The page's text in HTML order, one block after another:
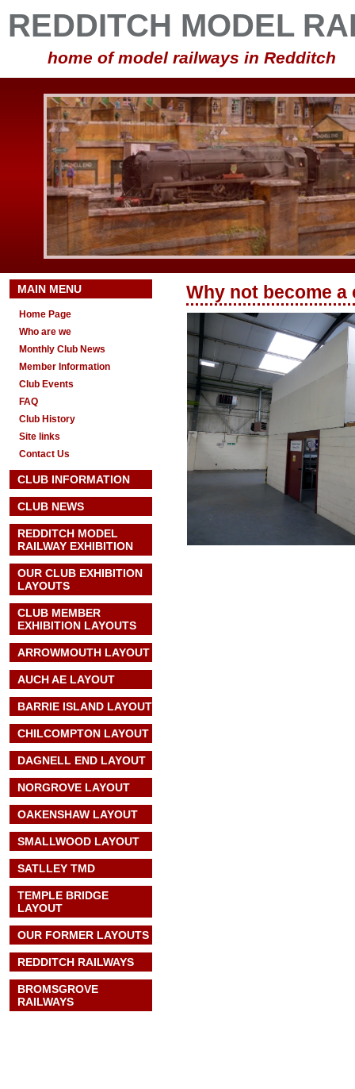
REDDITCH MODEL
home of model railways in Redditch
Why not become a
MAIN MENU
Home Page
Who are we
Monthly Club News
Member Information
Club Events
FAQ
Club History
Site links
Contact Us
CLUB INFORMATION
CLUB NEWS
REDDITCH MODEL
RAILWAY EXHIBITION
OUR CLUB EXHIBITION
LAYOUTS
CLUB MEMBER
EXHIBITION LAYOUTS
ARROWMOUTH LAYOUT
AUCH AE LAYOUT
BARRIE ISLAND LAYOUT
CHILCOMPTON LAYOUT
DAGNELL END LAYOUT
NORGROVE LAYOUT
OAKENSHAW LAYOUT
SMALLWOOD LAYOUT
SATLLEY TMD
TEMPLE BRIDGE
LAYOUT
OUR FORMER LAYOUTS
REDDITCH RAILWAYS
BROMSGROVE
RAILWAYS